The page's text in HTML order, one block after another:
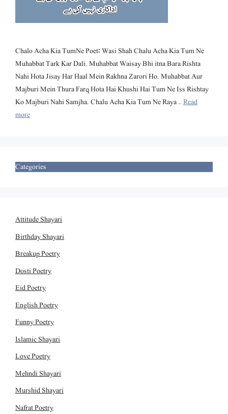
Chalo Acha Kia TumNe Poet: Wasi Shah Chalu Acha Kia Tum Ne
Muhabbat Tark Kar Dali. Muhabbat Waisay Bhi itna Bara Rishta
Nahi Hota Jisay Har Haal Mein Rakhna Zarori Ho. Muhabbat Aur
Majburi Mein Thura Farq Hota Hai Khushi Hai Tum Ne Iss Rishtay
Ko Majburi Nahi Samjha. Chalu Acha Kia Tum Ne Raya …Read
more
Categories
Attitude Shayari
Birthday Shayari
Breakup Poetry
Dosti Poetry
Eid Poetry
English Poetry
Funny Poetry
Islamic Shayari
Love Poetry
Mehndi Shayari
Murshid Shayari
Nafrat Poetry